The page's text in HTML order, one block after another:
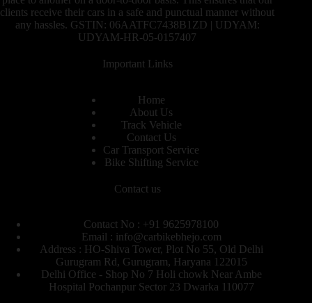
clients receive their cars in a safe and punctual manner without
any hassles. GSTIN: 06AATFC7438B1ZD | UDYAM:
UDYAM-HR-05-0157407
Important Links
Home
About Us
Track Vehicle
Contact Us
Car Transport Service
Bike Shifting Service
Contact us
Contact No : +91 9625978100
Email : info@carbikebhejo.com
Address : HO-Shiva Tower, Plot No 55, Old Delhi
Gurugram Rd, Gurugram, Haryana 122015
Delhi Office - Shop No 7 Holi chowk Near Ambe
Hospital Pochanpur Sector 23 Dwarka 110077